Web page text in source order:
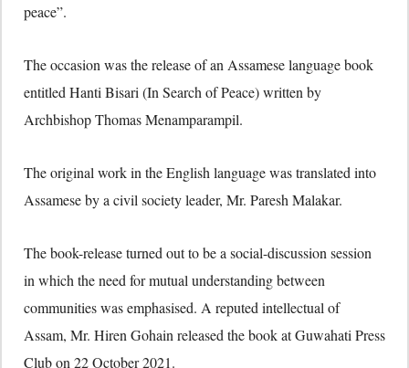
peace”.
The occasion was the release of an Assamese language book
entitled Hanti Bisari (In Search of Peace) written by
Archbishop Thomas Menamparampil.
The original work in the English language was translated into
Assamese by a civil society leader, Mr. Paresh Malakar.
The book-release turned out to be a social-discussion session
in which the need for mutual understanding between
communities was emphasised. A reputed intellectual of
Assam, Mr. Hiren Gohain released the book at Guwahati Press
Club on 22 October 2021.